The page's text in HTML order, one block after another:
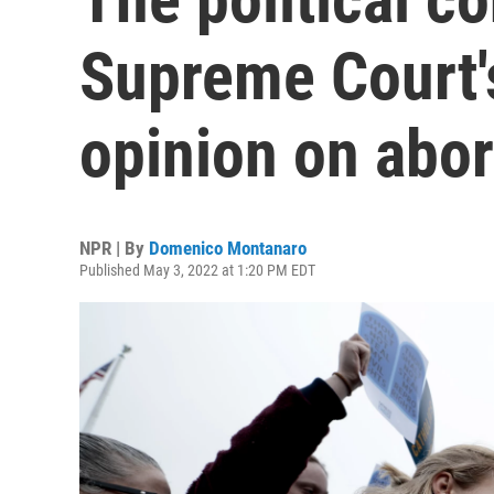
Supreme
opinion on
NPR | By Domenico Montanaro
Published May 3, 2022 at 1:20 PM EDT